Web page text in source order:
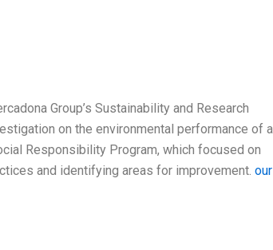
Group’s Sustainability and Research
on the environmental performance of a
Responsibility Program, which focused on
and identifying areas for improvement. our